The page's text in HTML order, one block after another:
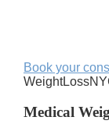
Book your
Medical